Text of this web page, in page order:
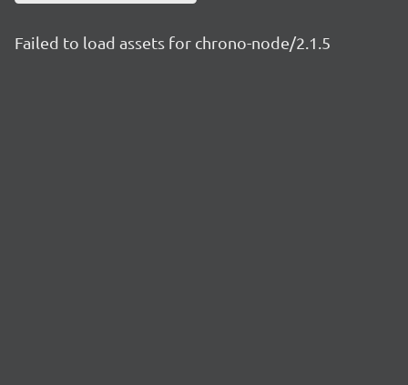
Failed to load assets for chrono-node/2.1.5